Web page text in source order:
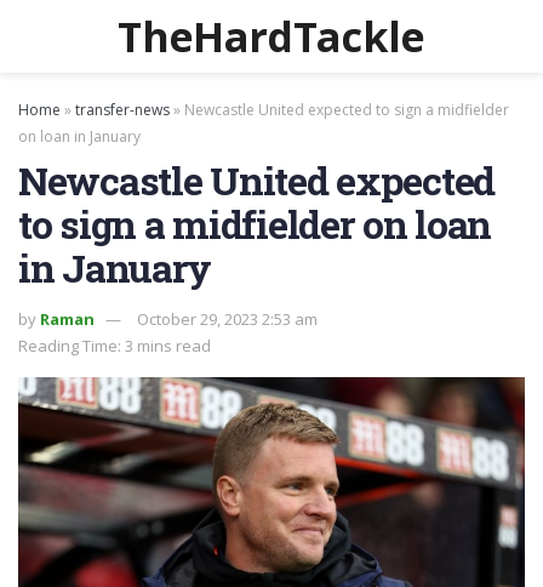
TheHardTackle
Home »transfer-news» Newcastle United expected to sign a midfielder
on loan in January
Newcastle United expected
to sign a midfielder on loan
in January
by Raman
October 29, 2023 2:53 am
Reading Time: 3 mins read